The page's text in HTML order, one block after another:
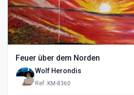
Feuer über dem Norden
Wolf Herondis
Ref: KM-8360